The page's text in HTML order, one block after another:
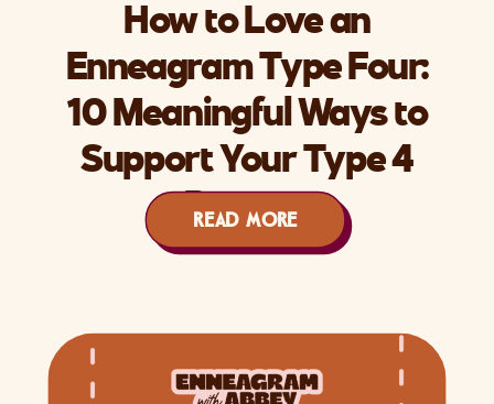
How to Love an
Enneagram Type Four:
10 Meaningful Ways to
Support Your Type 4
Partner
READ MORE